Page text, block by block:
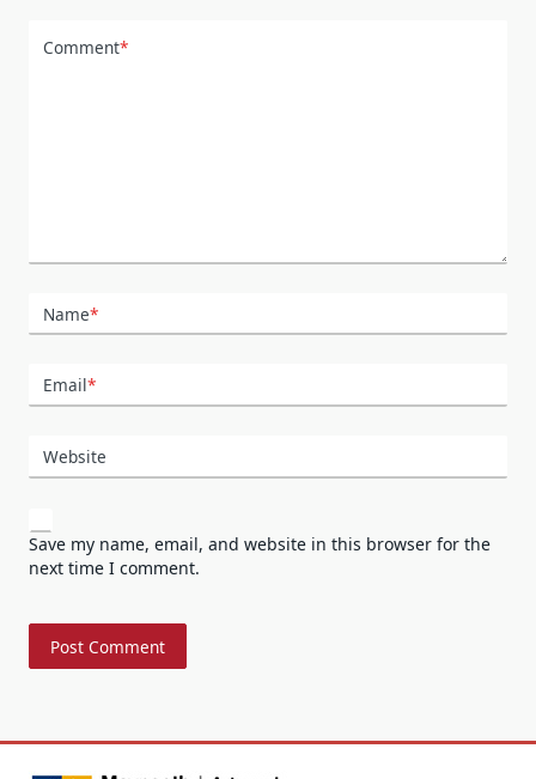
Comment*
Name*
Email*
Website
Save my name, email, and website in this browser for the
next time I comment.